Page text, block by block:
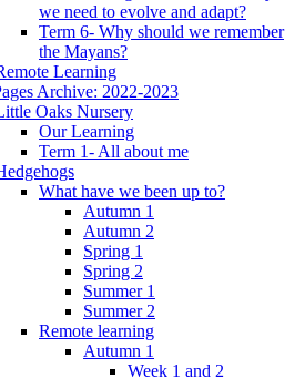
we need to evolve and adapt?
Term 6- Why should we remember
the Mayans?
Learning
Archive: 2022-2023
Oaks Nursery
Our Learning
Term 1- All about me
What have we been up to?
Autumn 1
Autumn 2
Spring 1
Spring 2
Summer 1
Summer 2
Remote learning
Autumn 1
Week 1 and 2